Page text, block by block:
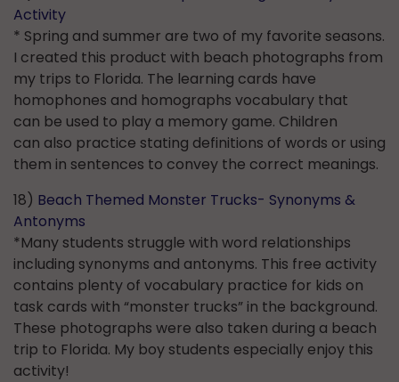
Activity
* Spring and summer are two of my favorite seasons.
I created this product with beach photographs from
my trips to Florida. The learning cards have
homophones and homographs vocabulary that
can be used to play a memory game. Children
can also practice stating definitions of words or using
them in sentences to convey the correct meanings.
18) Beach Themed Monster Trucks- Synonyms &
Antonyms
*Many students struggle with word relationships
including synonyms and antonyms. This free activity
contains plenty of vocabulary practice for kids on
task cards with “monster trucks” in the background.
These photographs were also taken during a beach
trip to Florida. My boy students especially enjoy this
activity!